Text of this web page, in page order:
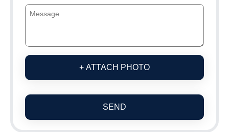
+ ATTACH PHOTO
SEND